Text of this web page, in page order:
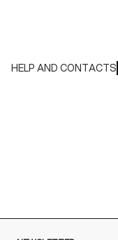
HELP AND CONTACTS